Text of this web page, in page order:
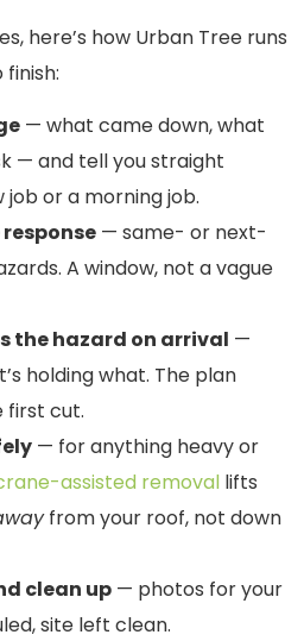
here’s how Urban Tree runs
— what came down, what
— and tell you straight
job or a morning job.
— same- or next-
A window, not a vague
the hazard on arrival —
holding what. The plan
first cut.
— for anything heavy or
assisted removal lifts
from your roof, not down
clean up — photos for your
site left clean.